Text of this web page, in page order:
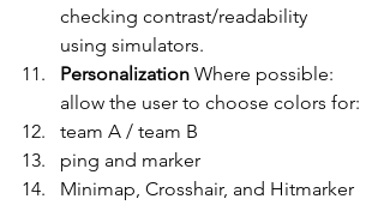
checking contrast/readability
using simulators.
Personalization Where possible:
allow the user to choose colors for:
team A / team B
ping and marker
Minimap, Crosshair, and Hitmarker